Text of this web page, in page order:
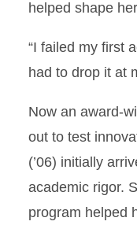
helped shape
“I failed my first
had to drop it at
Now an award-
out to test
(’06) initially
academic rigor.
program helped